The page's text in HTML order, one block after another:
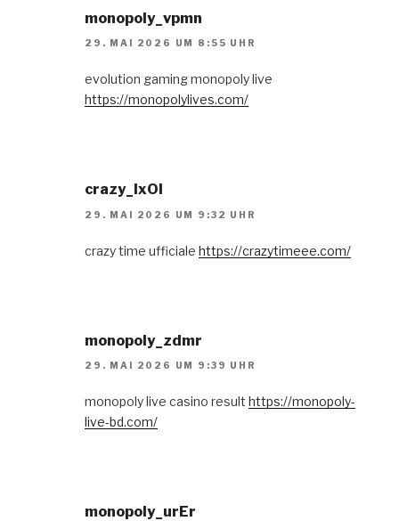
monopoly_vpmn
29. MAI 2026 UM 8:55 UHR
evolution gaming monopoly live
https://monopolylives.com/
crazy_lxOl
29. MAI 2026 UM 9:32 UHR
crazy time ufficiale https://crazytimeee.com/
monopoly_zdmr
29. MAI 2026 UM 9:39 UHR
monopoly live casino result https://monopoly-
live-bd.com/
monopoly_urEr